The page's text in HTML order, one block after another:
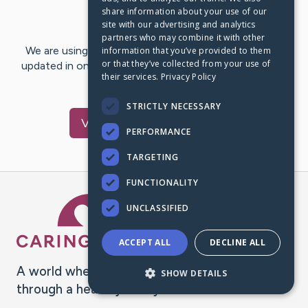
Last Post: Aug 31, 2024
We are using CaringBridge to keep family and friends
updated in one place. We appreciate your support and
words of hope and…
VisitHelen
A world where no one goes
through a health journey alone.
share information about your use of our
site with our advertising and analytics
partners who may combine it with other
information that you’ve provided to them
or that they’ve collected from your use of
their services. Privacy Policy
STRICTLY NECESSARY
PERFORMANCE
TARGETING
FUNCTIONALITY
UNCLASSIFIED
ACCEPT ALL DECLINE ALL
SHOW DETAILS